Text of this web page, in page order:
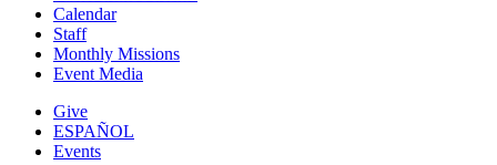
Calendar
Staff
Monthly Missions
Event Media
Give
ESPAÑOL
Events